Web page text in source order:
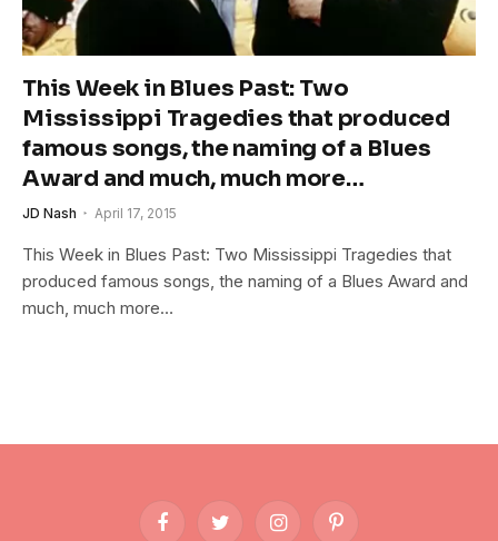
This Week in Blues Past: Two
Mississippi Tragedies that produced
famous songs, the naming of a Blues
Award and much, much more…
JD Nash April 17, 2015
This Week in Blues Past: Two Mississippi Tragedies that
produced famous songs, the naming of a Blues Award and
much, much more…
FacebookTwitter InstagramPinterest